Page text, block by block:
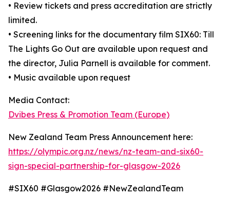
• Review tickets and press accreditation are strictly
limited.
• Screening links for the documentary film SIX60: Till
The Lights Go Out are available upon request and
the director, Julia Parnell is available for comment.
• Music available upon request
Media Contact:
Dvibes Press & Promotion Team (Europe)
New Zealand Team Press Announcement here:
https://olympic.org.nz/news/nz-team-and-six60-
sign-special-partnership-for-glasgow-2026
#SIX60 #Glasgow2026 #NewZealandTeam